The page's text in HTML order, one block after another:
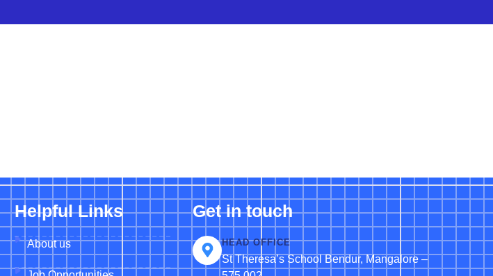
Helpful Links
About us
Get in touch
HEAD OFFICE
St Theresa’s School Bendur, Mangalore –